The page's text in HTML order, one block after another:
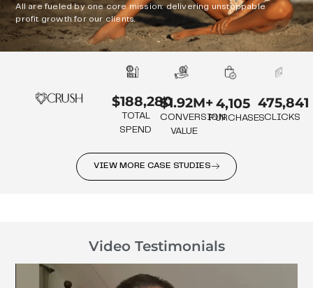
All are fueled by one core mission: delivering unstoppable
profit growth for our clients.
$188,280
TOTAL
SPEND
$1.92M+
CONVERSION
VALUE
4,105
PURCHASES
475,841
CLICKS
VIEW MORE CASE STUDIES
Video Testimonials